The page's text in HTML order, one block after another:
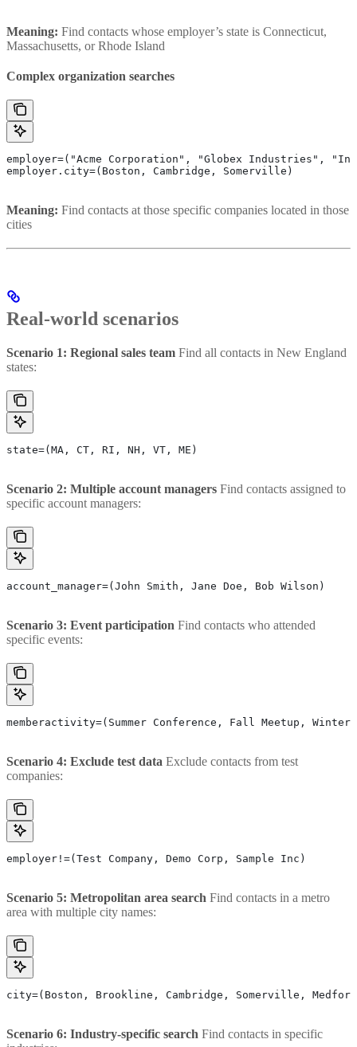
Meaning: Find contacts whose employer’s state is Connecticut,
Massachusetts, or Rhode Island
Complex organization searches
employer=("Acme Corporation", "Globex Industries",
employer.city=(Boston, Cambridge, Somerville)
Meaning: Find contacts at those specific companies located in those
cities
Real-world scenarios
Scenario 1: Regional sales team Find all contacts in New England
states:
state=(MA, CT, RI, NH, VT, ME)
Scenario 2: Multiple account managers Find contacts assigned to
specific account managers:
account_manager=(John Smith, Jane Doe, Bob Wilson)
Scenario 3: Event participation Find contacts who attended
specific events:
memberactivity=(Summer Conference, Fall Meetup, Winter
Scenario 4: Exclude test data Exclude contacts from test
companies:
employer!=(Test Company, Demo Corp, Sample Inc)
Scenario 5: Metropolitan area search Find contacts in a metro
area with multiple city names:
city=(Boston, Brookline, Cambridge, Somerville,
Scenario 6: Industry-specific search Find contacts in specific